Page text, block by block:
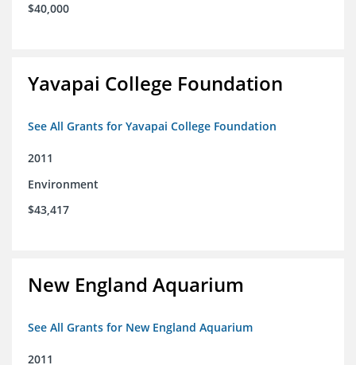
$40,000
Yavapai College Foundation
See All Grants for Yavapai College Foundation
2011
Environment
$43,417
New England Aquarium
See All Grants for New England Aquarium
2011